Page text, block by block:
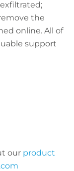
the
online. All of
support
our product